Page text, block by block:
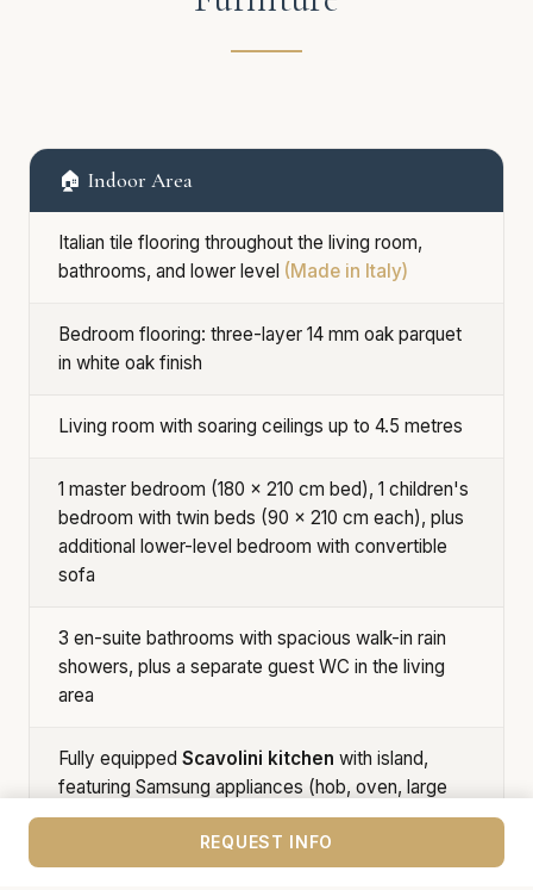
🏠 Indoor Area
Italian tile flooring throughout the living room,
bathrooms, and lower level (Made in Italy)
Bedroom flooring: three-layer 14 mm oak parquet
in white oak finish
Living room with soaring ceilings up to 4.5 metres
1 master bedroom (180 × 210 cm bed), 1 children's
bedroom with twin beds (90 × 210 cm each), plus
additional lower-level bedroom with convertible
sofa
3 en-suite bathrooms with spacious walk-in rain
showers, plus a separate guest WC in the living
area
Fully equipped Scavolini kitchen with island,
featuring Samsung appliances (hob, oven, large
fridge-freezer, dishwasher, microwave)
REQUEST INFO